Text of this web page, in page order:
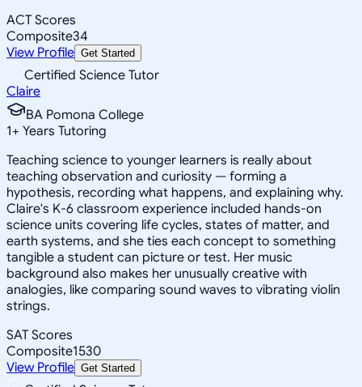
ACT Scores
Composite34
View Profile Get Started
Certified Science Tutor
Claire
BA Pomona College
1+ Years Tutoring
Teaching science to younger learners is really about
teaching observation and curiosity — forming a
hypothesis, recording what happens, and explaining why.
Claire's K-6 classroom experience included hands-on
science units covering life cycles, states of matter, and
earth systems, and she ties each concept to something
tangible a student can picture or test. Her music
background also makes her unusually creative with
analogies, like comparing sound waves to vibrating violin
strings.
SAT Scores
Composite1530
View Profile Get Started